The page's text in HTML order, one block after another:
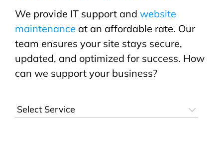
We provide IT support and website
maintenance at an affordable rate. Our
team ensures your site stays secure,
updated, and optimized for success. How
can we support your business?